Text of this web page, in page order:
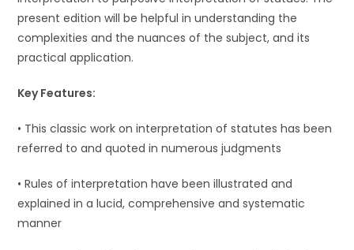
present edition will be helpful in understanding the
complexities and the nuances of the subject, and its
practical application.
Key Features:
• This classic work on interpretation of statutes has been
referred to and quoted in numerous judgments
• Rules of interpretation have been illustrated and
explained in a lucid, comprehensive and systematic
manner